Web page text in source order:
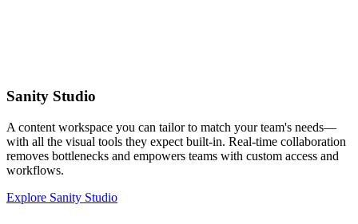
Sanity Studio
A content workspace you can tailor to match your team's needs—
with all the visual tools they expect built-in. Real-time collaboration
removes bottlenecks and empowers teams with custom access and
workflows.
Explore Sanity Studio